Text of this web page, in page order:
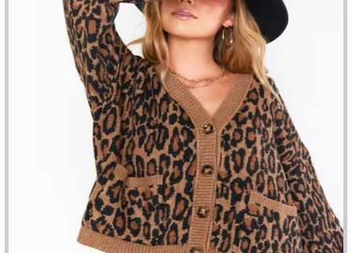
PISTOLA - BOBBY HIGH RISE WIDE LEG
MULHOLLAND
$125.80$148.00
ADD TO CART